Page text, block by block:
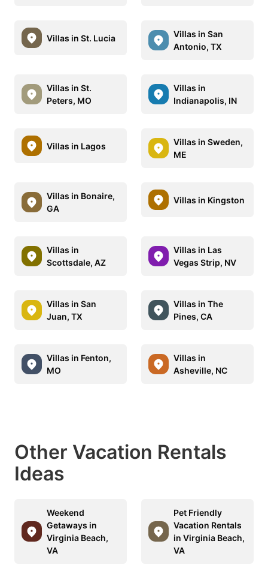
Villas in St. Lucia
Villas in San
Antonio, TX
Villas in St.
Peters, MO
Villas in
Indianapolis, IN
Villas in Lagos
Villas in Sweden,
ME
Villas in Bonaire,
GA
Villas in Kingston
Villas in
Scottsdale, AZ
Villas in Las
Vegas Strip, NV
Villas in San
Juan, TX
Villas in The
Pines, CA
Villas in Fenton,
MO
Villas in
Asheville, NC
Other Vacation Rentals
Ideas
Weekend
Getaways in
Virginia Beach,
VA
Pet Friendly
Vacation Rentals
in Virginia Beach,
VA